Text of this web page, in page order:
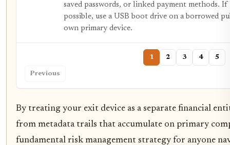
saved passwords, or linked payment methods.
possible, use a USB boot drive on a borrowed
own primary device.
Previous
1 2 3 4 5
By treating your exit device as a separate financial
from metadata trails that accumulate on primary
fundamental risk management strategy for anyone